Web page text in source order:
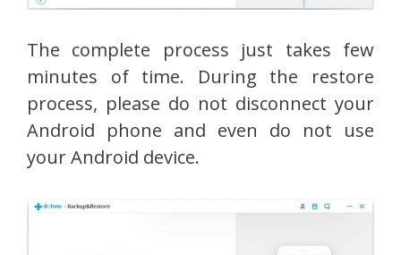
The complete process just takes few
minutes of time. During the restore
process, please do not disconnect your
Android phone and even do not use
your Android device.